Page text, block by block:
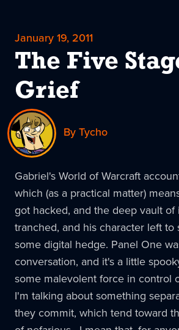
January 19, 2011
The Five
Grief
By Tycho
Gabriel's World of Warcraft
which (as a practical matter)
got hacked, and the deep vault of
tranched, and his character left to
some digital hedge. Panel One
conversation, and it's a little
some malevolent force in control
I'm talking about something
they commit, which tend toward